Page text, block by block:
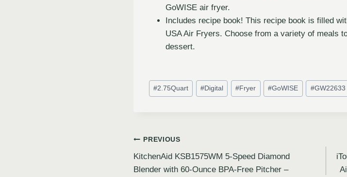
GoWISE air fryer.
Includes recipe book! This recipe book is filled
USA Air Fryers. Choose from a variety of meals
dessert.
#2.75Quart #Digital #Fryer #GoWISE #GW22633
PREVIOUS
KitchenAid KSB1575WM 5-Speed Diamond
Blender with 60-Ounce BPA-Free Pitcher –